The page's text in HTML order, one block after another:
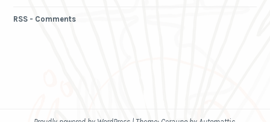
RSS - Comments